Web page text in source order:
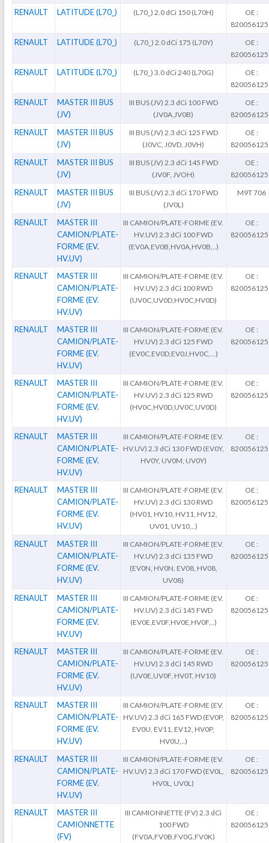
RENAULT LATITUDE (L70_) (L70_) 2.0 dCi 150 (L70H)
OE :
RENAULT LATITUDE (L70_) (L70_) 2.0 dCi 175 (L70Y)
OE :
RENAULT LATITUDE (L70_) (L70_) 3.0 dCi 240 (L70G)
OE :
RENAULT
MASTER III BUS
(JV)
III BUS (JV) 2.3 dCi 100 FWD
(JV0A,JV0B)
OE :
RENAULT
MASTER III BUS
(JV)
III BUS (JV) 2.3 dCi 125 FWD
(J0VC, J0VD, J0VH)
OE :
RENAULT
MASTER III BUS
(JV)
III BUS (JV) 2.3 dCi 145 FWD
(JV0F, JVOH)
OE :
RENAULT
MASTER III BUS
(JV)
III BUS (JV) 2.3 dCi 170 FWD
(JV0L)
M9T 706
RENAULT
MASTER III
CAMION/PLATE-
FORME (EV.
HV.UV)
III CAMION/PLATE-FORME (EV.
HV.UV) 2.3 dCi 100 FWD
(EV0A,EV0B,HV0A,HV0B,..)
OE :
RENAULT
MASTER III
CAMION/PLATE-
FORME (EV.
HV.UV)
III CAMION/PLATE-FORME (EV.
HV.UV) 2.3 dCi 100 RWD
(UV0C,UV0D,HV0C,HV0D)
OE :
RENAULT
MASTER III
CAMION/PLATE-
FORME (EV.
HV.UV)
III CAMION/PLATE-FORME (EV.
HV.UV) 2.3 dCi 125 FWD
(EV0C,EV0D,EV0J,HV0C,…)
OE :
RENAULT
MASTER III
CAMION/PLATE-
FORME (EV.
HV.UV)
III CAMION/PLATE-FORME (EV.
HV.UV) 2.3 dCi 125 RWD
(HV0C,HV0D,UV0C,UV0D)
OE :
RENAULT
MASTER III
CAMION/PLATE-
FORME (EV.
HV.UV)
III CAMION/PLATE-FORME (EV.
HV.UV) 2.3 dCi 130 FWD (EV0Y,
HV0Y, UV0M, UV0Y)
OE :
RENAULT
MASTER III
CAMION/PLATE-
FORME (EV.
HV.UV)
III CAMION/PLATE-FORME (EV.
HV.UV) 2.3 dCi 130 RWD
(HV01, HV10, HV11, HV12,
UV01, UV10,..)
OE :
RENAULT
MASTER III
CAMION/PLATE-
FORME (EV.
HV.UV)
III CAMION/PLATE-FORME (EV.
HV.UV) 2.3 dCi 135 FWD
(EV0N, HV0N, EV08, HV08,
UV08)
OE :
RENAULT
MASTER III
CAMION/PLATE-
FORME (EV.
HV.UV)
III CAMION/PLATE-FORME (EV.
HV.UV) 2.3 dCi 145 FWD
(EV0E,EV0F,HV0E,HV0F,..)
OE :
RENAULT
MASTER III
CAMION/PLATE-
FORME (EV.
HV.UV)
III CAMION/PLATE-FORME (EV.
HV.UV) 2.3 dCi 145 RWD
(UV0E,UV0F, HV0T, HV10)
OE :
RENAULT
MASTER III
CAMION/PLATE-
FORME (EV.
HV.UV)
III CAMION/PLATE-FORME (EV.
HV.UV) 2.3 dCi 165 FWD (EV0P,
EV0U, EV11, EV12, HV0P,
HV0U,..)
OE :
RENAULT
MASTER III
CAMION/PLATE-
FORME (EV.
HV.UV)
III CAMION/PLATE-FORME (EV.
HV.UV) 2.3 dCi 170 FWD (EV0L,
HV0L, UV0L)
OE :
RENAULT
MASTER III
CAMIONNETTE
(FV)
III CAMIONNETTE (FV) 2.3 dCi
100 FWD
(FV0A,FV0B,FV0G,FV0K)
OE :